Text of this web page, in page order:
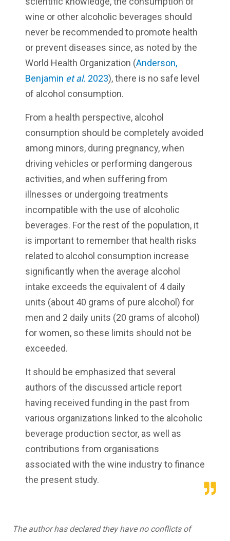
wine or other alcoholic beverages should
never be recommended to promote health
or prevent diseases since, as noted by the
World Health Organization (Anderson,
Benjamin et al. 2023), there is no safe level
of alcohol consumption.
From a health perspective, alcohol
consumption should be completely avoided
among minors, during pregnancy, when
driving vehicles or performing dangerous
activities, and when suffering from
illnesses or undergoing treatments
incompatible with the use of alcoholic
beverages. For the rest of the population, it
is important to remember that health risks
related to alcohol consumption increase
significantly when the average alcohol
intake exceeds the equivalent of 4 daily
units (about 40 grams of pure alcohol) for
men and 2 daily units (20 grams of alcohol)
for women, so these limits should not be
exceeded.
It should be emphasized that several
authors of the discussed article report
having received funding in the past from
various organizations linked to the alcoholic
beverage production sector, as well as
contributions from organisations
associated with the wine industry to finance
the present study.
The author has declared they have no conflicts of